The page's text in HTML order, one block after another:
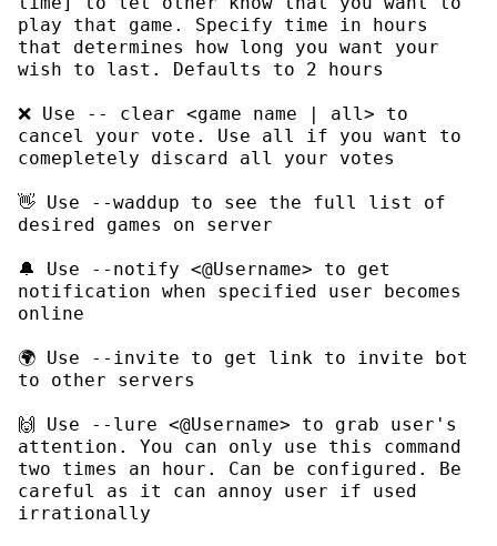
play that game. Specify time in hours
that determines how long you want your
❌ Use -- clear <game name | all> to
cancel your vote. Use all
if you want to
👋 Use --waddup to see the full list of
🔔 Use --notify <@Username> to get
notification when specified user becomes
🌍 Use --invite to get link to invite bot
🙌 Use --lure <@Username> to grab user's
attention. You can only use this command
two times an hour. Can be configured. Be
careful as it can annoy user if used